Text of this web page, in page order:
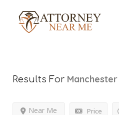
Results For Manchester
Price
Near Me